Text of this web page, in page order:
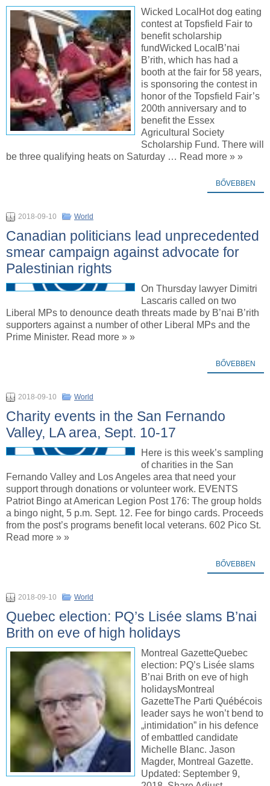
Wicked LocalHot dog eating
contest at Topsfield Fair to
benefit scholarship
fundWicked LocalB’nai
B’rith, which has had a
booth at the fair for 58 years,
is sponsoring the contest in
honor of the Topsfield Fair’s
200th anniversary and to
benefit the Essex
Agricultural Society
Scholarship Fund. There will
be three qualifying heats on Saturday … Read more » »
BŐVEBBEN
2018-09-10 World
Canadian politicians lead unprecedented
smear campaign against advocate for
Palestinian rights
On Thursday lawyer Dimitri
Lascaris called on two
Liberal MPs to denounce death threats made by B’nai B’rith
supporters against a number of other Liberal MPs and the
Prime Minister. Read more » »
BŐVEBBEN
2018-09-10 World
Charity events in the San Fernando
Valley, LA area, Sept. 10-17
Here is this week’s sampling
of charities in the San
Fernando Valley and Los Angeles area that need your
support through donations or volunteer work. EVENTS
Patriot Bingo at American Legion Post 176: The group holds
a bingo night, 5 p.m. Sept. 12. Fee for bingo cards. Proceeds
from the post’s programs benefit local veterans. 602 Pico St.
Read more » »
BŐVEBBEN
2018-09-10 World
Quebec election: PQ’s Lisée slams B’nai
Brith on eve of high holidays
Montreal GazetteQuebec
election: PQ’s Lisée slams
B’nai Brith on eve of high
holidaysMontreal
GazetteThe Parti Québécois
leader says he won’t bend to
„intimidation” in his defence
of embattled candidate
Michelle Blanc. Jason
Magder, Montreal Gazette.
Updated: September 9,